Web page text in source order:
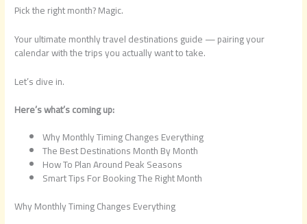
Pick the right month? Magic.
Your ultimate monthly travel destinations guide — pairing your
calendar with the trips you actually want to take.
Let’s dive in.
Here’s what’s coming up:
Why Monthly Timing Changes Everything
The Best Destinations Month By Month
How To Plan Around Peak Seasons
Smart Tips For Booking The Right Month
Why Monthly Timing Changes Everything